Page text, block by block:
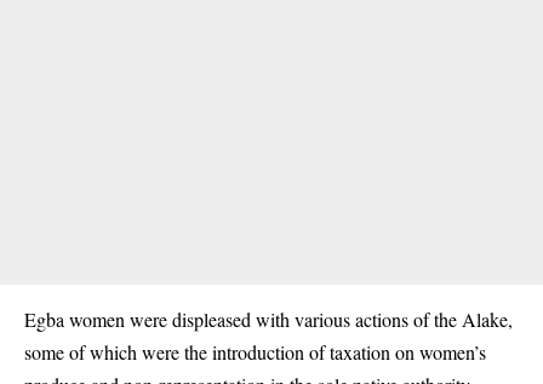
Egba women were displeased with various actions of the Alake,
some of which were the introduction of taxation on women’s